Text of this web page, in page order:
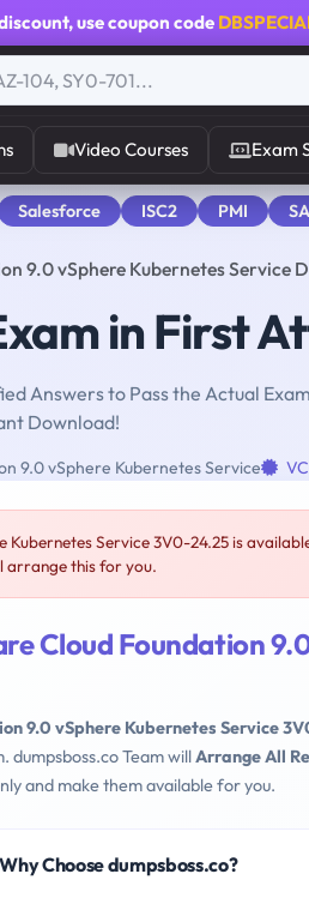
, use coupon code
Video Courses Exam
Salesforce ISC2 PMI
9.0 vSphere Kubernetes Service
in First
Answers to Pass the Actual
Download!
9.0 vSphere Kubernetes Service
Service 3V0-24.25 is
arrange this for you.
Cloud Foundation
9.0 vSphere Kubernetes Service
dumpsboss.co Team willArrange All
and make them available for you.
Why Choose dumpsboss.co?